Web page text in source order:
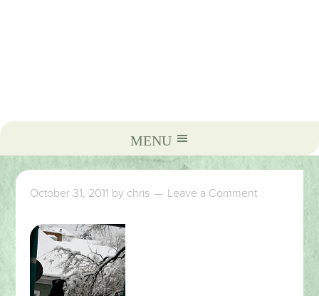
October 31, 2011 by chris Leave a Comment